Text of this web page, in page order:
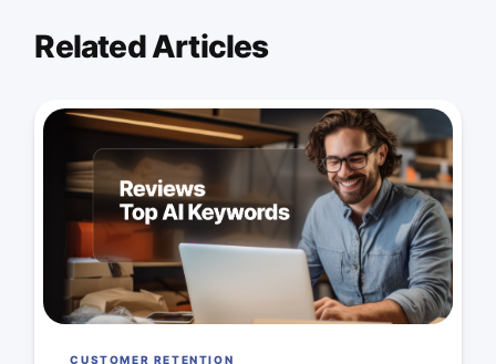
Related Articles
CUSTOMER RETENTION